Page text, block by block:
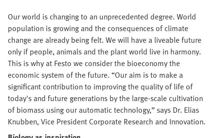
Our world is changing to an unprecedented degree. World
population is growing and the consequences of climate
change are already being felt. We will have a liveable future
only if people, animals and the plant world live in harmony.
This is why at Festo we consider the bioeconomy the
economic system of the future. “Our aim is to make a
significant contribution to improving the quality of life of
today's and future generations by the large-scale cultivation
of biomass using our automatic technology,” says Dr. Elias
Knubben, Vice President Corporate Research and Innovation.